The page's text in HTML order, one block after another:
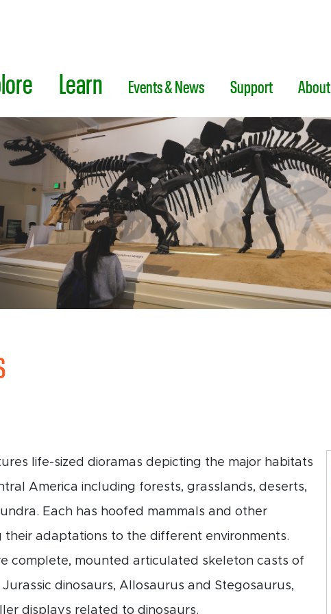
Learn Events & News Support About
life-sized dioramas depicting the major habitats
America including forests, grasslands, deserts,
Each has hoofed mammals and other
their adaptations to the different environments.
complete, mounted articulated skeleton casts of
dinosaurs, Allosaurus and Stegosaurus,
displays related to dinosaurs.